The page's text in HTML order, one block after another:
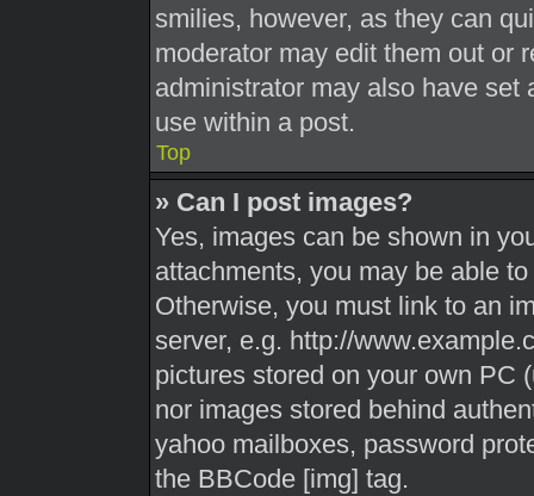
smilies, however, as they can
moderator may edit them out or
administrator may also have
use within a post.
Top
» Can I post images?
Yes, images can be shown in
attachments, you may be able
Otherwise, you must link to an
server, e.g. http://
pictures stored on your own PC
nor images stored behind
yahoo mailboxes, password
the BBCode [img] tag.